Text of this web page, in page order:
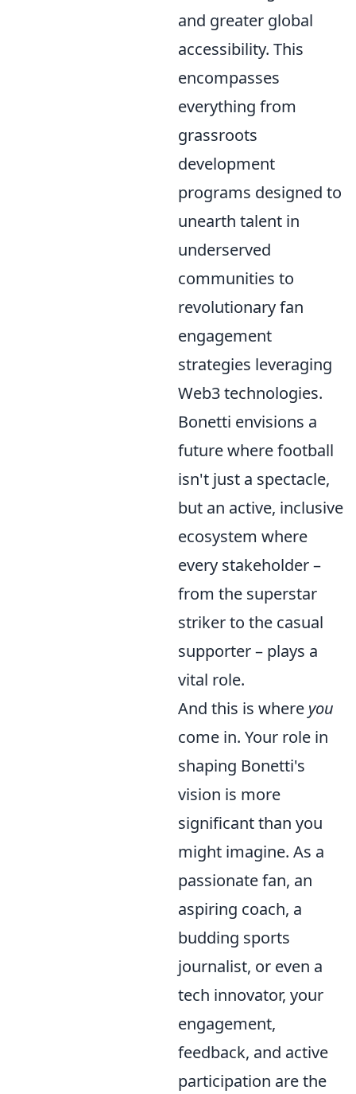
and greater global
accessibility. This
encompasses
everything from
grassroots
development
programs designed to
unearth talent in
underserved
communities to
revolutionary fan
engagement
strategies leveraging
Web3 technologies.
Bonetti envisions a
future where football
isn't just a spectacle,
but an active, inclusive
ecosystem where
every stakeholder –
from the superstar
striker to the casual
supporter – plays a
vital role.
And this is where you
come in. Your role in
shaping Bonetti's
vision is more
significant than you
might imagine. As a
passionate fan, an
aspiring coach, a
budding sports
journalist, or even a
tech innovator, your
engagement,
feedback, and active
participation are the